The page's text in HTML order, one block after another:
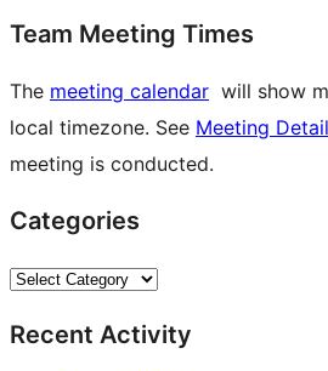
Team Meeting Times
The meeting calendar will show
local timezone. See Meeting
meeting is conducted.
Categories
Categories
Recent Activity